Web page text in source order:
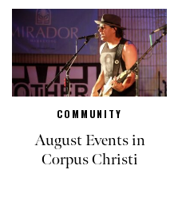
COMMUNITY
August Events in
Corpus Christi